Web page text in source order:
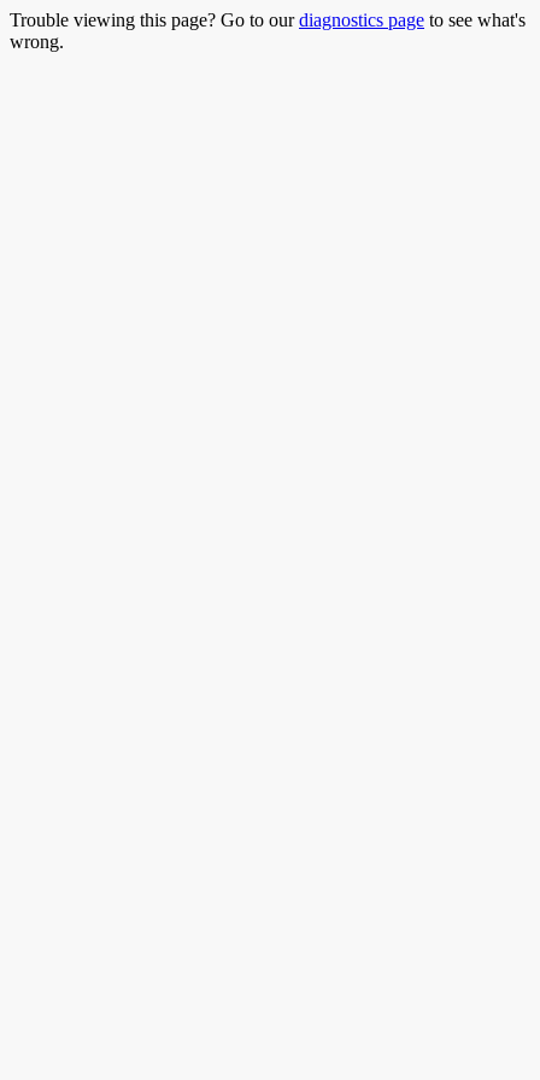
Trouble viewing this page? Go to ourdiagnostics page to see what's
wrong.